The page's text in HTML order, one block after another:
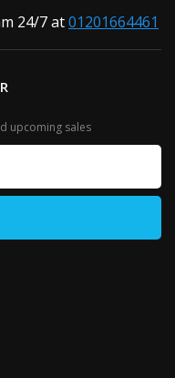
24/7 at01201664461
upcoming sales